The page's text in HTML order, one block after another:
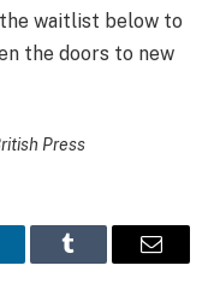
waitlist below to
the doors to new
Press
Tumblr Email